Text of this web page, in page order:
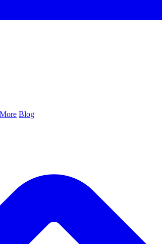
More Blog